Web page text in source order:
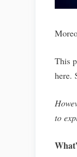
This
here.
to